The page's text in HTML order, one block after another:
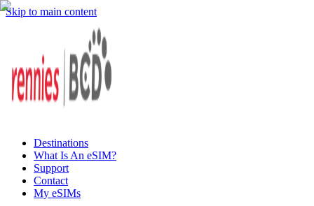
Skip to main content
Destinations
What Is An eSIM?
Support
Contact
My eSIMs